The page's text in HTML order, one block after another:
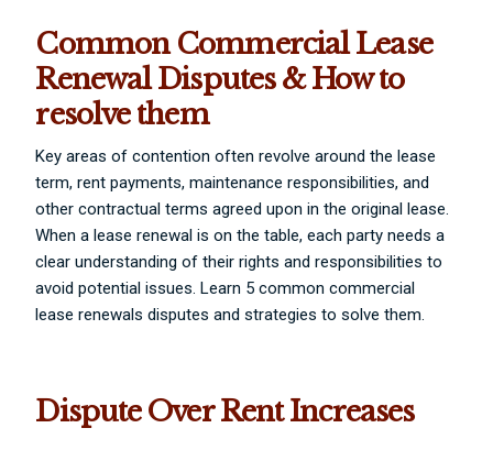
Common Commercial Lease
Renewal Disputes & How to
resolve them
Key areas of contention often revolve around the lease
term, rent payments, maintenance responsibilities, and
other contractual terms agreed upon in the original lease.
When a lease renewal is on the table, each party needs a
clear understanding of their rights and responsibilities to
avoid potential issues. Learn 5 common commercial
lease renewals disputes and strategies to solve them.
Dispute Over Rent Increases